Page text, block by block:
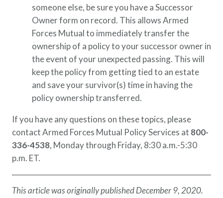
someone else, be sure you have a Successor
Owner form on record. This allows Armed
Forces Mutual to immediately transfer the
ownership of a policy to your successor owner in
the event of your unexpected passing. This will
keep the policy from getting tied to an estate
and save your survivor(s) time in having the
policy ownership transferred.
If you have any questions on these topics, please
contact Armed Forces Mutual Policy Services at 800-
336-4538, Monday through Friday, 8:30 a.m.-5:30
p.m. ET.
This article was originally published December 9, 2020.